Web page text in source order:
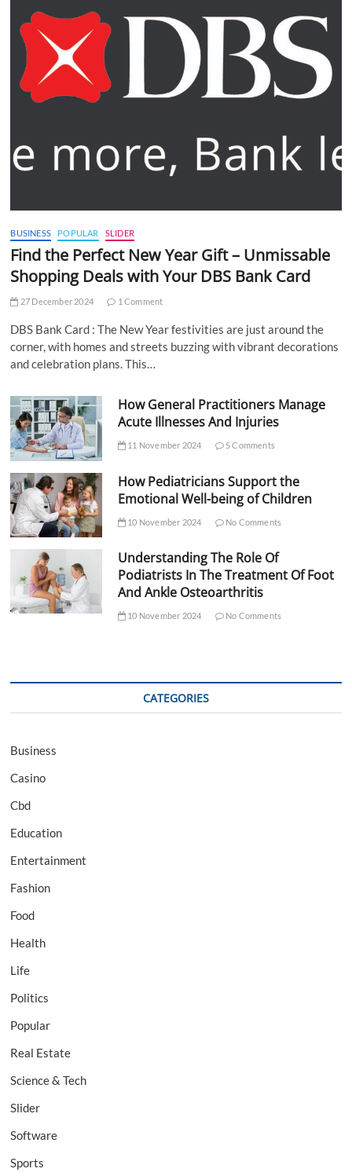
BUSINESS POPULAR SLIDER
Find the Perfect New Year Gift – Unmissable
Shopping Deals with Your DBS Bank Card
27 December 2024 1 Comment
DBS Bank Card : The New Year festivities are just around the
corner, with homes and streets buzzing with vibrant decorations
and celebration plans. This…
How General Practitioners Manage
Acute Illnesses And Injuries
11 November 2024 5 Comments
How Pediatricians Support the
Emotional Well-being of Children
10 November 2024 No Comments
Understanding The Role Of
Podiatrists In The Treatment Of Foot
And Ankle Osteoarthritis
10 November 2024 No Comments
CATEGORIES
Business
Casino
Cbd
Education
Entertainment
Fashion
Food
Health
Life
Politics
Popular
Real Estate
Science & Tech
Slider
Software
Sports